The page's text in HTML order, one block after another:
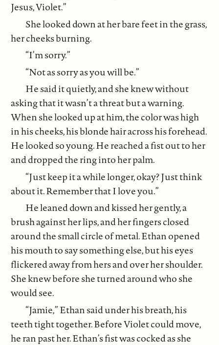
Jesus, Violet.”
She looked down at her bare feet in the grass,
her cheeks burning.
“I’m sorry.”
“Not as sorry as you will be.”
He said it quietly, and she knew without
asking that it wasn’t a threat but a warning.
When she looked up at him, the color was high
in his cheeks, his blonde hair across his forehead.
He looked so young. He reached a fist out to her
and dropped the ring into her palm.
“Just keep it a while longer, okay? Just think
about it. Remember that I love you.”
He leaned down and kissed her gently, a
brush against her lips, and her fingers closed
around the small circle of metal. Ethan opened
his mouth to say something else, but his eyes
flickered away from hers and over her shoulder.
She knew before she turned around who she
would see.
“Jamie,” Ethan said under his breath, his
teeth tight together. Before Violet could move,
he ran past her. Ethan’s fist was cocked as she